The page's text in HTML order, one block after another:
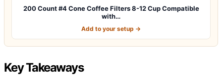
200 Count #4 Cone Coffee Filters 8-12 Cup Compatible
with…
Add to your setup →
Key Takeaways